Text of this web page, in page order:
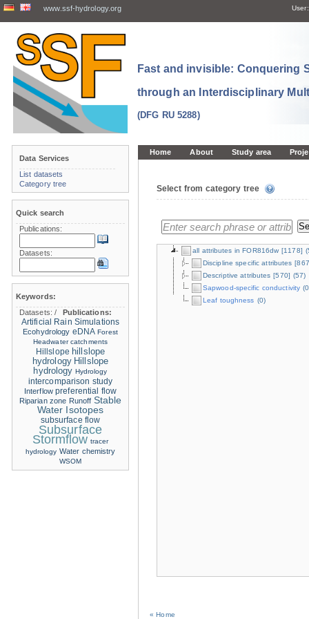
www.ssf-hydrology.org User:
Fast and invisible: Conquering
through an Interdisciplinary
(DFG RU 5288)
Home About Study area
Select from category tree
all attributes in FOR816dw [1178]
Discipline specific attributes
Descriptive attributes [570] (57)
Sapwood-specific conductivity
Leaf toughness (0)
« Home
Data Services
List datasets
Category tree
Quick search
Publications:
Datasets:
Keywords:
Datasets:/
Publications:
Artificial Rain Simulations
Ecohydrology eDNA Forest
Headwater catchments
Hillslope hillslope
hydrology Hillslope
hydrology Hydrology
intercomparison study
Interflow preferential flow
Riparian zone Runoff Stable
Water Isotopes
subsurface flow
Subsurface
Stormflow tracer
hydrology Water chemistry
WSOM